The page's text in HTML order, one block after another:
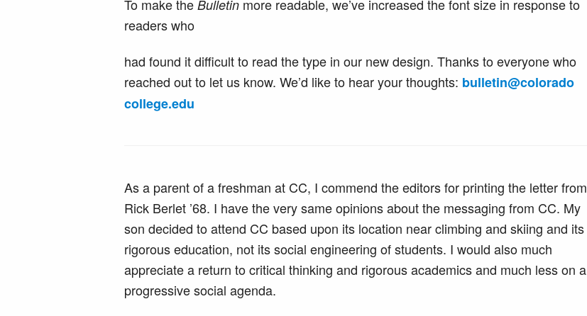
To make the Bulletin more readable, we’ve increased the font size in response to
readers who
had found it difficult to read the type in our new design. Thanks to everyone who
reached out to let us know. We’d like to hear your thoughts: bulletin@colorado​
college.edu
As a parent of a freshman at CC, I commend the editors for printing the letter from
Rick Berlet ’68. I have the very same opinions about the messaging from CC. My
son decided to attend CC based upon its location near climbing and skiing and its
rigorous education, not its social engineering of students. I would also much
appreciate a return to critical thinking and rigorous academics and much less on a
progressive social agenda.